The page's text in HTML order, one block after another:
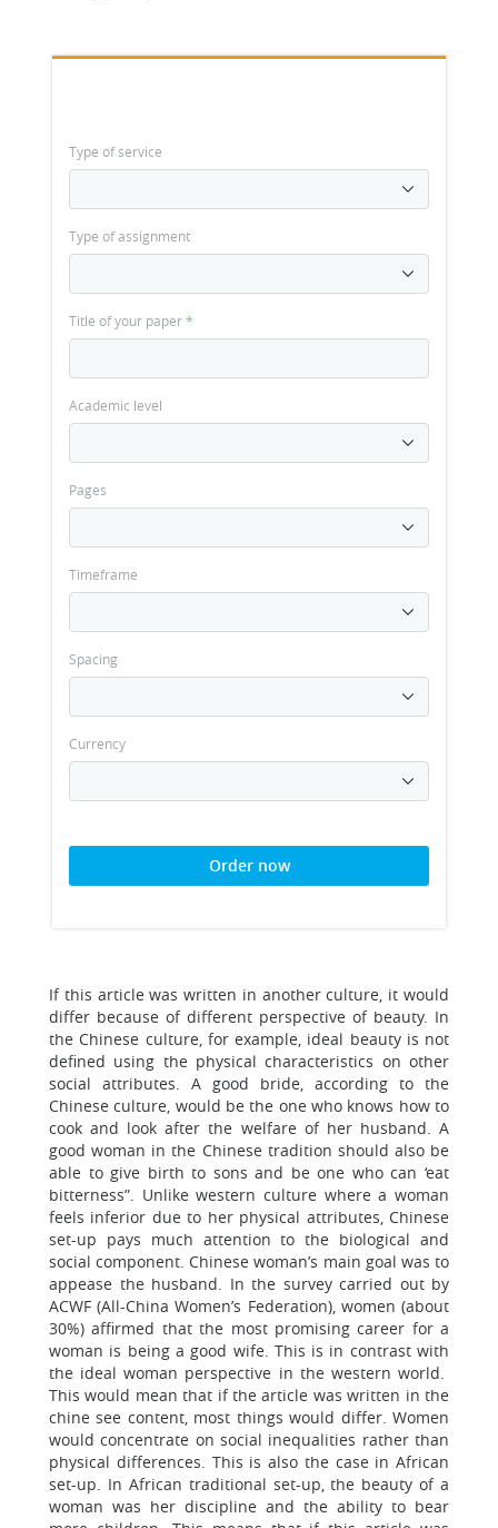
Type of service
Type of assignment
Title of your paper*
Academic level
Pages
Timeframe
Spacing
Currency
Order now
If this article was written in another culture, it would
differ because of different perspective of beauty. In
the Chinese culture, for example, ideal beauty is not
defined using the physical characteristics on other
social attributes. A good bride, according to the
Chinese culture, would be the one who knows how to
cook and look after the welfare of her husband. A
good woman in the Chinese tradition should also be
able to give birth to sons and be one who can ‘eat
bitterness”. Unlike western culture where a woman
feels inferior due to her physical attributes, Chinese
set-up pays much attention to the biological and
social component. Chinese woman’s main goal was to
appease the husband. In the survey carried out by
ACWF (All-China Women’s Federation), women (about
30%) affirmed that the most promising career for a
woman is being a good wife. This is in contrast with
the ideal woman perspective in the western world.
This would mean that if the article was written in the
chine see content, most things would differ. Women
would concentrate on social inequalities rather than
physical differences. This is also the case in African
set-up. In African traditional set-up, the beauty of a
woman was her discipline and the ability to bear